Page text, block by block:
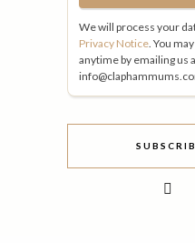
We will process your
Privacy Notice . You
anytime by emailing us